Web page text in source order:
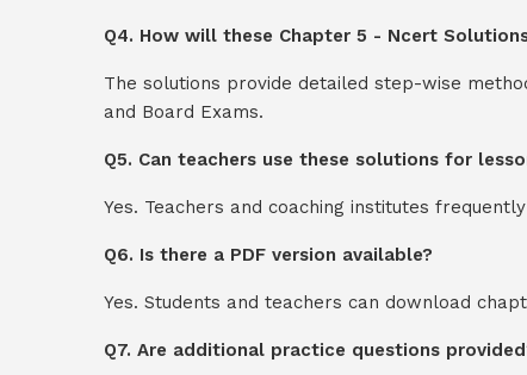
Q4. How will these Chapter 5 - Ncert
The solutions provide detailed step-wise
and Board Exams.
Q5. Can teachers use these solutions for
Yes. Teachers and coaching institutes
Q6. Is there a PDF version available?
Yes. Students and teachers can download
Q7. Are additional practice questions